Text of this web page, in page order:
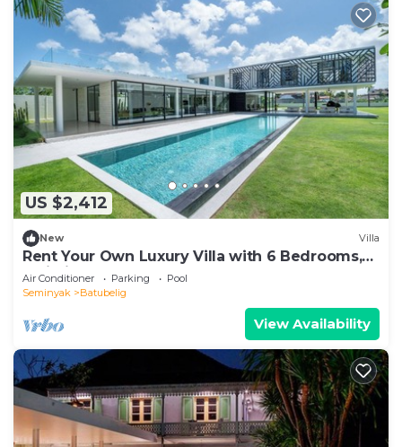
US $2,412
New Villa
Rent Your Own Luxury Villa with 6 Bedrooms,
Bali Villa 2203
Air Conditioner Parking
Pool
Seminyak
Batubelig
View Availability